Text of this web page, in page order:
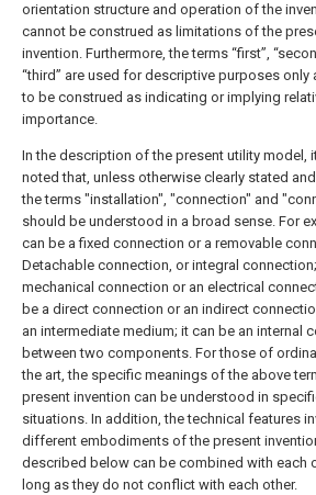
orientation structure and operation of the
cannot be construed as limitations of the
invention. Furthermore, the terms “first”,
“third” are used for descriptive purposes only
to be construed as indicating or implying
importance.
In the description of the present utility model,
noted that, unless otherwise clearly stated
the terms "installation", "connection" and
should be understood in a broad sense. For
can be a fixed connection or a removable
Detachable connection, or integral
mechanical connection or an electrical
be a direct connection or an indirect
an intermediate medium; it can be an internal
between two components. For those of
the art, the specific meanings of the above
present invention can be understood in
situations. In addition, the technical features
different embodiments of the present
described below can be combined with each
long as they do not conflict with each other.